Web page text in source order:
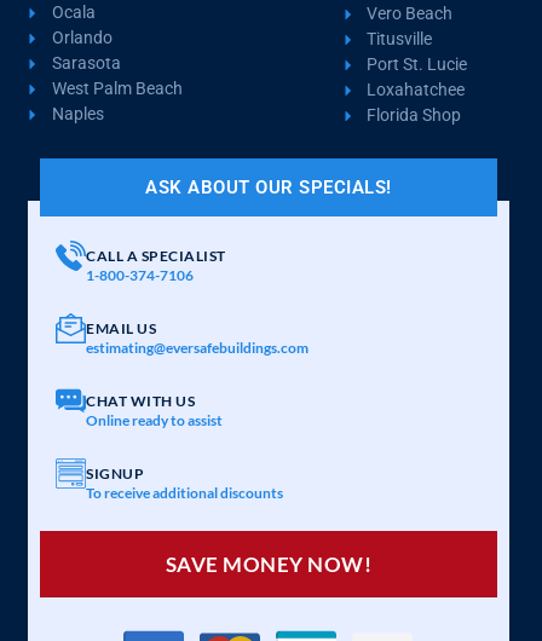
Ocala
Orlando
Sarasota
West Palm Beach
Naples
Vero Beach
Titusville
Port St. Lucie
Loxahatchee
Florida Shop
ASK ABOUT OUR SPECIALS!
CALL A SPECIALIST
1-800-374-7106
EMAIL US
estimating@eversafebuildings.com
CHAT WITH US
Online ready to assist
SIGNUP
To receive additional discounts
SAVE MONEY NOW!